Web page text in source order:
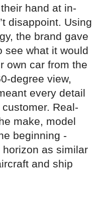
hand at in-
disappoint. Using
the brand gave
see what it would
own car from the
degree view,
every detail
Real-
make, model
beginning -
as similar
and ship